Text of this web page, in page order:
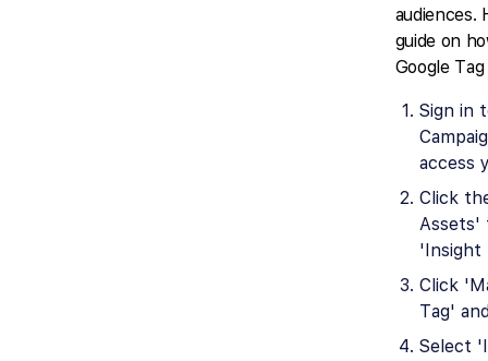
audiences.
guide on
Google
Sign in
access
Click
Assets'
'Insight
Click
Tag'
Select